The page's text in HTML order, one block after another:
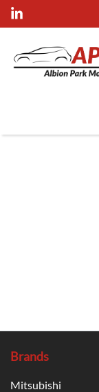
Brands
Mitsubishi